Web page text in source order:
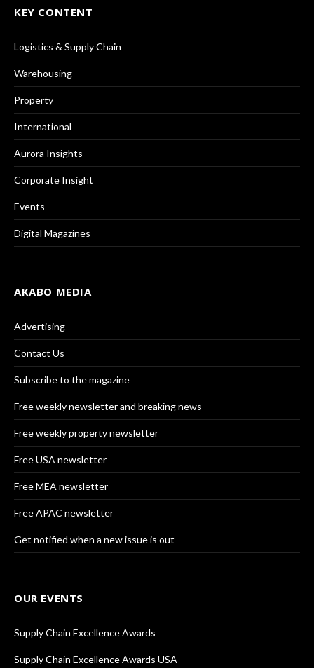
KEY CONTENT
Logistics & Supply Chain
Warehousing
Property
International
Aurora Insights
Corporate Insight
Events
Digital Magazines
AKABO MEDIA
Advertising
Contact Us
Subscribe to the magazine
Free weekly newsletter and breaking news
Free weekly property newsletter
Free USA newsletter
Free MEA newsletter
Free APAC newsletter
Get notified when a new issue is out
OUR EVENTS
Supply Chain Excellence Awards
Supply Chain Excellence Awards USA